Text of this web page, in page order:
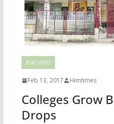
FEATURED
Feb 13, 2017 Himtimes
Colleges Grow
Drops